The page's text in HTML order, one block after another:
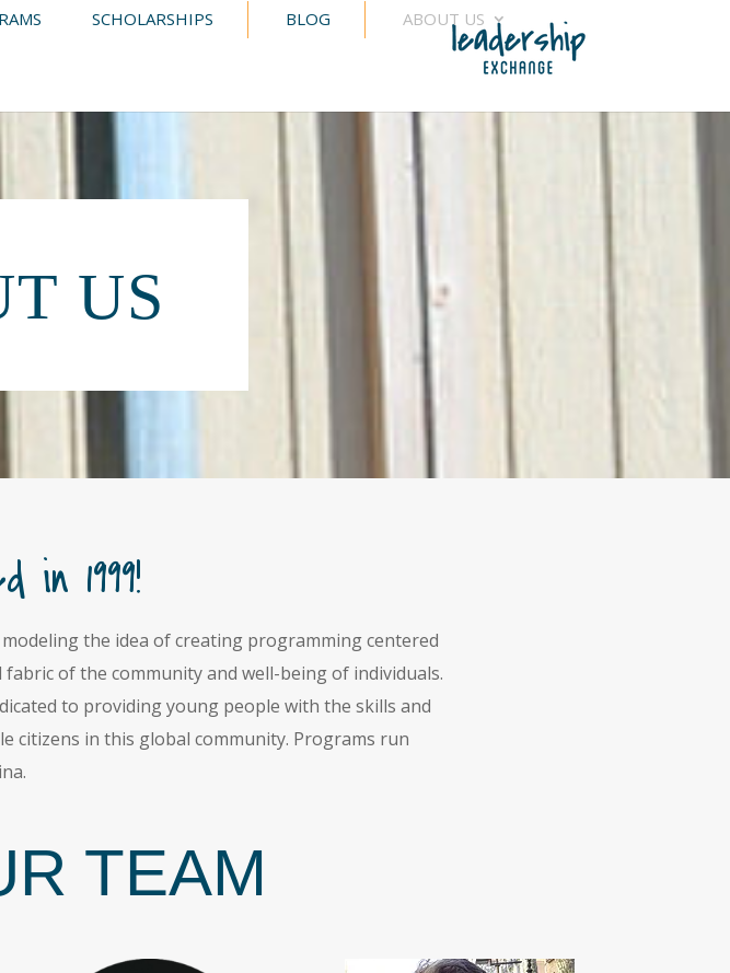
SCHOLARSHIPS BLOG ABOUT US
US
in 1999!
modeling the idea of creating programming centered
of the community and well-being of individuals.
to providing young people with the skills and
citizens in this global community. Programs run
TEAM